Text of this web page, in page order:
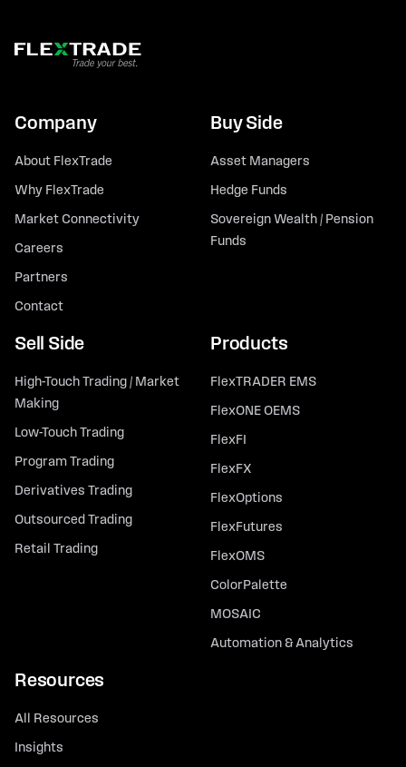
Company
About FlexTrade
Why FlexTrade
Market Connectivity
Careers
Partners
Contact
Buy Side
Asset Managers
Hedge Funds
Sovereign Wealth / Pension
Funds
Sell Side
High-Touch Trading / Market
Making
Low-Touch Trading
Program Trading
Derivatives Trading
Outsourced Trading
Retail Trading
Products
FlexTRADER EMS
FlexONE OEMS
FlexFI
FlexFX
FlexOptions
FlexFutures
FlexOMS
ColorPalette
MOSAIC
Automation & Analytics
Resources
All Resources
Insights